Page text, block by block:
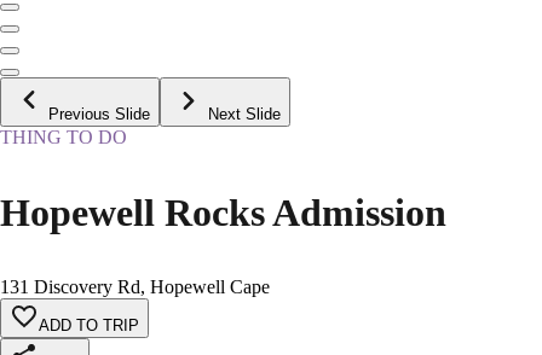
Previous Slide Next Slide
THING TO DO
Hopewell Rocks Admission
131 Discovery Rd, Hopewell Cape
ADD TO TRIP